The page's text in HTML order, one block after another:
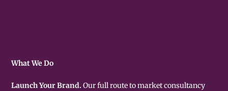
What We Do
Launch Your Brand.Our full route to market consultancy